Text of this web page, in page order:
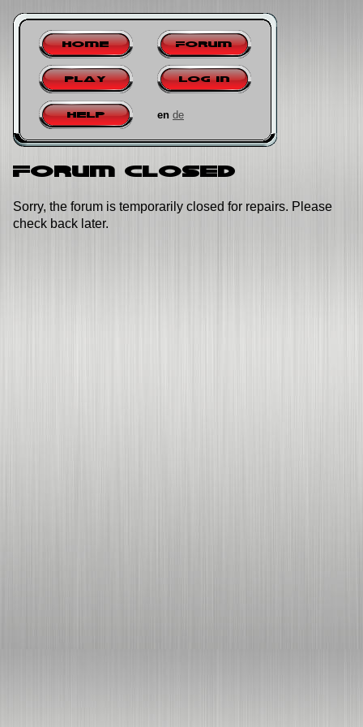
Home Forum
Play Log in
Help en de
Forum closed
Sorry, the forum is temporarily closed for repairs. Please
check back later.